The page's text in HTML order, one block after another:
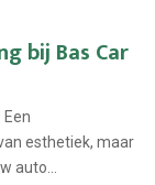
bij Bas Car
esthetiek, maar
auto...